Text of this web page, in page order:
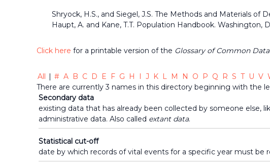
data
leaders,
makers
who
share
the
common
that
individuals
Shryock, H.S., and Siegel, J.S. The Methods and Materials of
Haupt, A. and Kane, T.T. Population Handbook. Washington,
Click here for a printable version of the Glossary of Common
All | # A B C D E F G H I J K L M N O P Q R S T U V
There are currently 3 names in this directory beginning with the
Secondary data
existing data that has already been collected by someone else,
administrative data. Also called extant data.
Statistical cut-off
date by which records of vital events for a specific year must